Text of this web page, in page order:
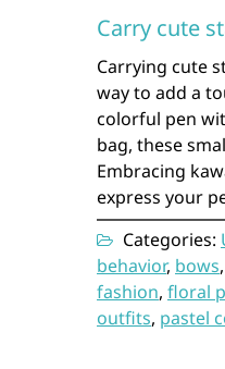
Carry cute
Carrying cute
way to add a
colorful pen
bag, these
Embracing
express your
Categories:
behavior, bows,
fashion, floral
outfits, pastel